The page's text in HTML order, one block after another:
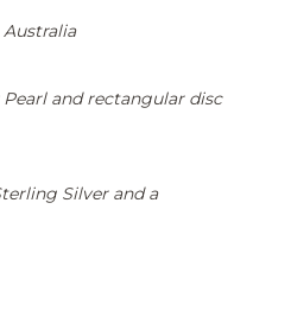
and rectangular disc
Silverand a